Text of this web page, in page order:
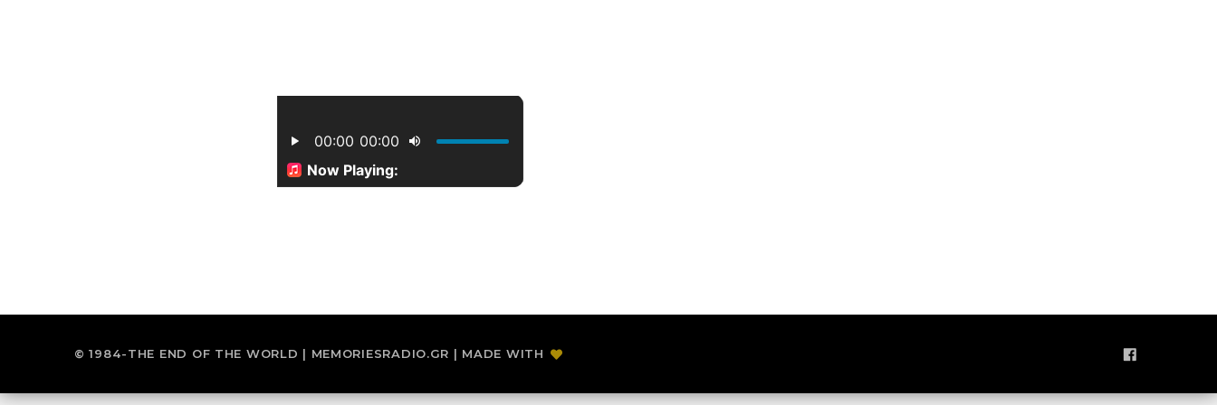
© 1984-THE END OF THE WORLD | MEMORIESRADIO.GR | MADE WITH